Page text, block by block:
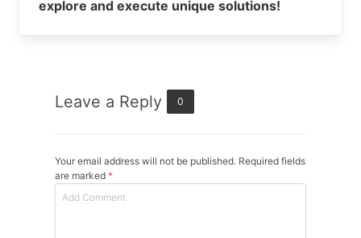
explore and execute unique solutions!
Leave a Reply 0
Your email address will not be published. Required fields
are marked *